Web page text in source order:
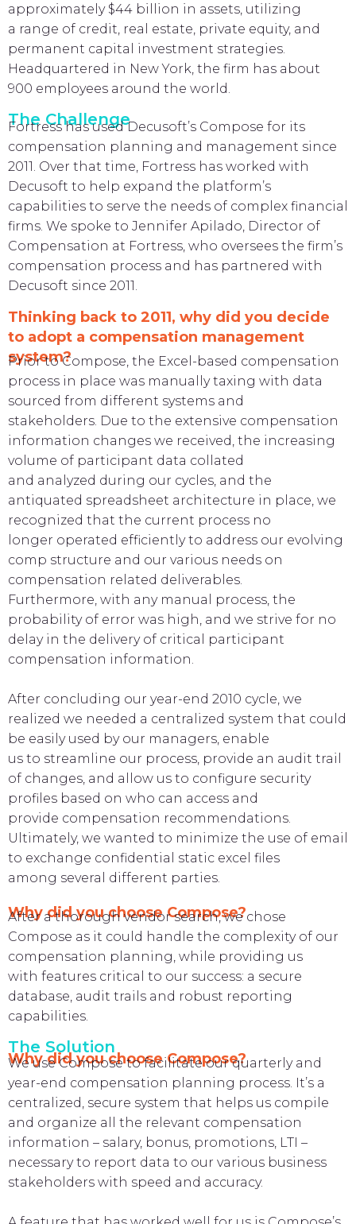
approximately $44 billion in assets, utilizing
a range of credit, real estate, private equity, and
permanent capital investment strategies.
Headquartered in New York, the firm has about
900 employees around the world.
The Challenge
Fortress has used Decusoft’s Compose for its
compensation planning and management since
2011. Over that time, Fortress has worked with
Decusoft to help expand the platform’s
capabilities to serve the needs of complex financial
firms. We spoke to Jennifer Apilado, Director of
Compensation at Fortress, who oversees the firm’s
compensation process and has partnered with
Decusoft since 2011.
Thinking back to 2011, why did you decide
to adopt a compensation management
system?
Prior to Compose, the Excel-based compensation
process in place was manually taxing with data
sourced from different systems and
stakeholders. Due to the extensive compensation
information changes we received, the increasing
volume of participant data collated
and analyzed during our cycles, and the
antiquated spreadsheet architecture in place, we
recognized that the current process no
longer operated efficiently to address our evolving
comp structure and our various needs on
compensation related deliverables.
Furthermore, with any manual process, the
probability of error was high, and we strive for no
delay in the delivery of critical participant
compensation information.
After concluding our year-end 2010 cycle, we
realized we needed a centralized system that could
be easily used by our managers, enable
us to streamline our process, provide an audit trail
of changes, and allow us to configure security
profiles based on who can access and
provide compensation recommendations.
Ultimately, we wanted to minimize the use of email
to exchange confidential static excel files
among several different parties.
Why did you choose Compose?
After a thorough vendor search, we chose
Compose as it could handle the complexity of our
compensation planning, while providing us
with features critical to our success: a secure
database, audit trails and robust reporting
capabilities.
The Solution
Why did you choose Compose?
We use Compose to facilitate our quarterly and
year-end compensation planning process. It’s a
centralized, secure system that helps us compile
and organize all the relevant compensation
information – salary, bonus, promotions, LTI –
necessary to report data to our various business
stakeholders with speed and accuracy.